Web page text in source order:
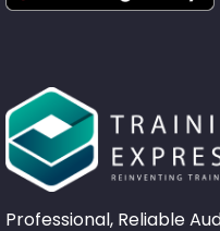
Professional, Reliable